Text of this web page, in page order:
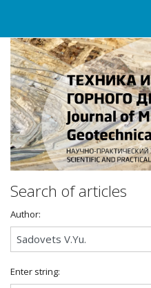
Search of articles
Author:
Enter string: